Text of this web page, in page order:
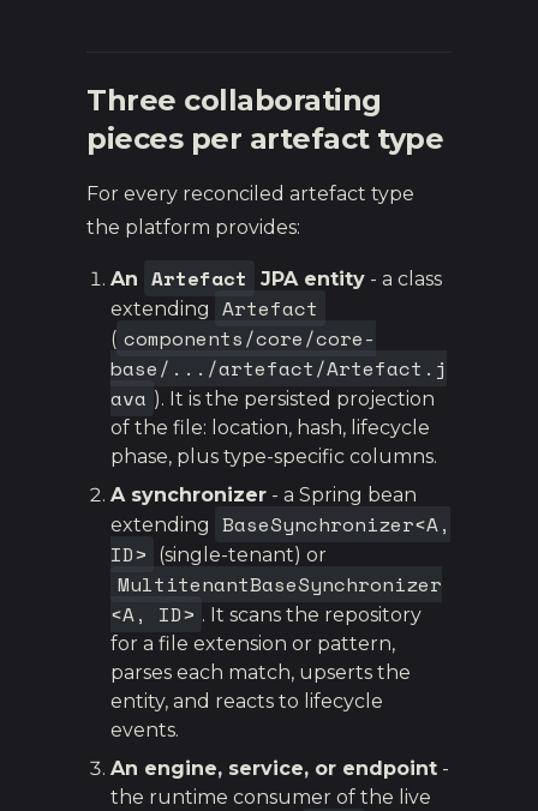
Three collaborating
pieces per artefact type
For every reconciled artefact type
the platform provides:
An Artefact JPA entity - a class
extending
Artefact
( components/core/core-
base/.../artefact/Artefact.j
ava ). It is the persisted projection
of the file: location, hash, lifecycle
phase, plus type-specific columns.
A synchronizer - a Spring bean
extending
BaseSynchronizer<A,
ID>
(single-tenant) or
MultitenantBaseSynchronizer
<A, ID> . It scans the repository
for a file extension or pattern,
parses each match, upserts the
entity, and reacts to lifecycle
events.
An engine, service, or endpoint -
the runtime consumer of the live